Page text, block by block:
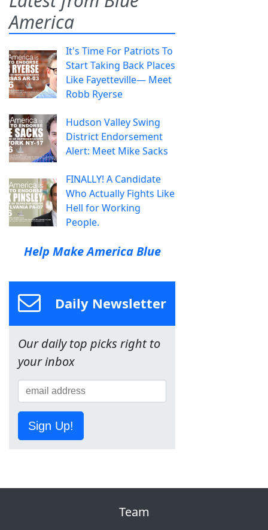
America
It's Time For Patriots To
Start Taking Back Places
Like Fayetteville— Meet
Robb Ryerse
Hudson Valley Swing
District Endorsement
Alert: Meet Mike Sacks
FINALLY! A Candidate
Who Actually Fights Like
Hell for Working
People.
Help Make America Blue
Daily Newsletter
Our daily top picks right to
your inbox
Sign Up!
Team